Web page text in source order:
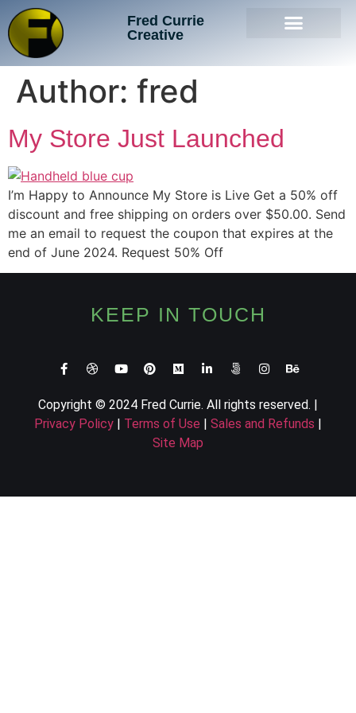
Fred Currie
Creative
Author: fred
My Store Just Launched
I’m Happy to Announce My Store is Live Get a 50% off
discount and free shipping on orders over $50.00. Send
me an email to request the coupon that expires at the
end of June 2024. Request 50% Off
KEEP IN TOUCH
Copyright © 2024 Fred Currie. All rights reserved. |
Privacy Policy
Terms of Use Sales and Refunds
Site Map